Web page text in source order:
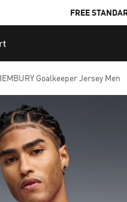
FREE
Goalkeeper Jersey Men